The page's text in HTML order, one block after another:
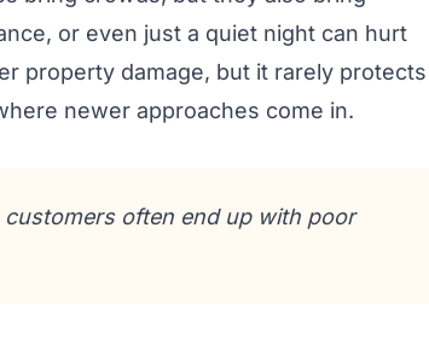
or even just a quiet night can hurt
property damage, but it rarely protects
newer approaches come in.
often end up with poor